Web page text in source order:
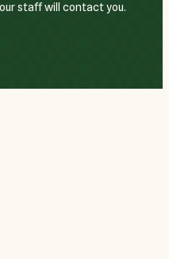
staff will contact you.